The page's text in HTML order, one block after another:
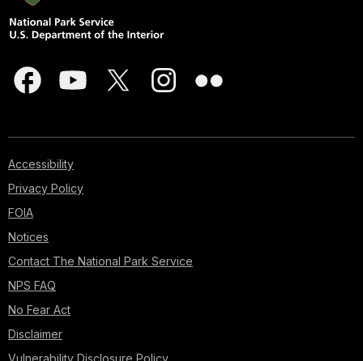
Accessibility
Privacy Policy
FOIA
Notices
Contact The National Park Service
NPS FAQ
No Fear Act
Disclaimer